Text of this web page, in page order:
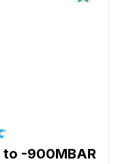
-900MBAR